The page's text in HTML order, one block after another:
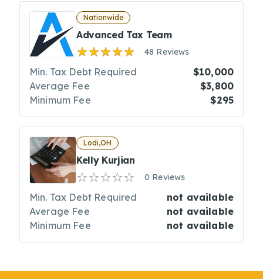
Nationwide
Advanced Tax Team
48 Reviews
Min. Tax Debt Required
$10,000
Average Fee
$3,800
Minimum Fee
$295
Lodi,OH
Kelly Kurjian
0 Reviews
Min. Tax Debt Required
not available
Average Fee
not available
Minimum Fee
not available